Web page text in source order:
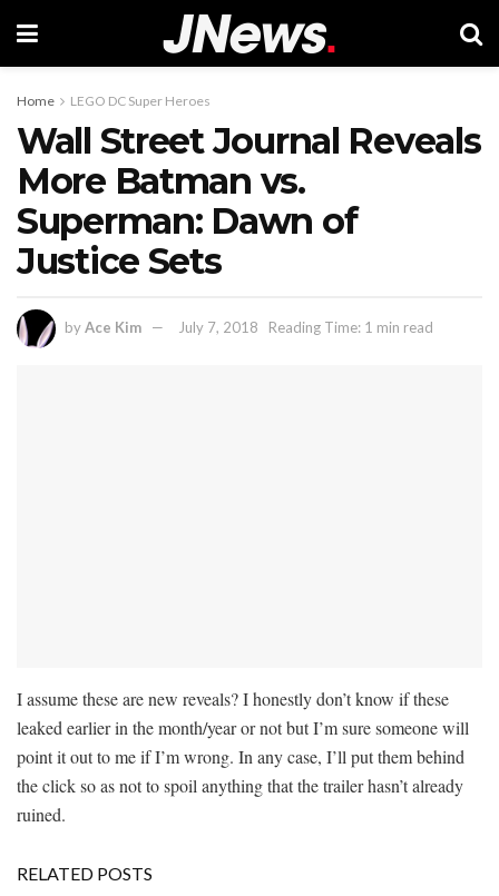
Home LEGO DC Super Heroes
Wall Street Journal Reveals
More Batman vs.
Superman: Dawn of
Justice Sets
byAce Kim July 7, 2018 Reading Time: 1 min read
I assume these are new reveals? I honestly don’t know if these
leaked earlier in the month/year or not but I’m sure someone will
point it out to me if I’m wrong. In any case, I’ll put them behind
the click so as not to spoil anything that the trailer hasn’t already
ruined.
RELATED POSTS